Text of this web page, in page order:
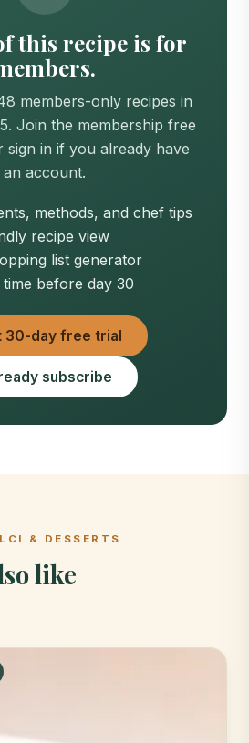
this recipe is for
members-only recipes in
Join the membership free
sign in if you already have
an account.
methods, and chef tips
recipe view
list generator
before day 30
30-day free trial
subscribe
& DESSERTS
like